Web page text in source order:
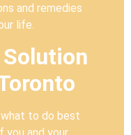
and remedies
life.
what to do best